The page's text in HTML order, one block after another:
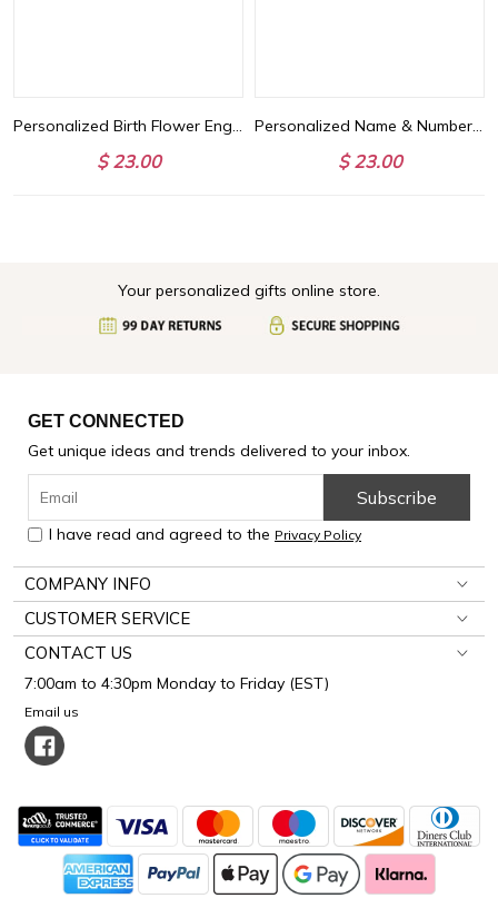
Personalized Birth Flower Engraved Bar Necklace, Customize 4 Sides with Engraving, Family Necklace, Women's Jewelry, Birthday/Anniversary/Mother's Day Gift for Her
$ 23.00
Personalized Name & Number Ball Sports Pet's Hoodie, Large and Medium Dog/Cat Multicolor Cozy Hoodie, Birthday/Christmas/Memorial Gift for Pets
$ 23.00
Your personalized gifts online store.
GET CONNECTED
Get unique ideas and trends delivered to your inbox.
Subscribe
I have read and agreed to the Privacy Policy
COMPANY INFO
CUSTOMER SERVICE
CONTACT US
7:00am to 4:30pm Monday to Friday (EST)
Email us